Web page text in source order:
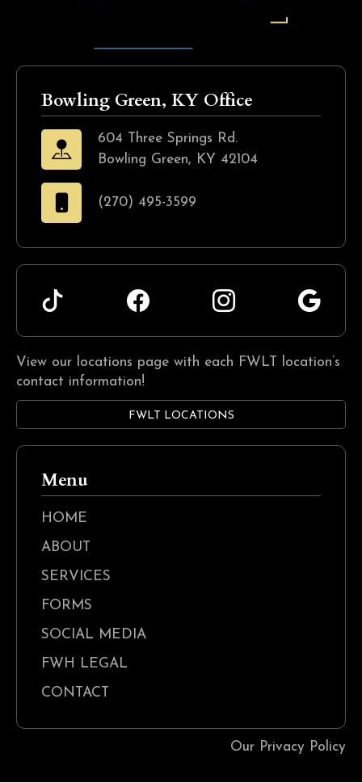
Bowling Green, KY Office
604 Three Springs Rd.
Bowling Green, KY 42104
(270) 495-3599
View our locations page with each FWLT location’s
contact information!
FWLT LOCATIONS
Menu
HOME
ABOUT
SERVICES
FORMS
SOCIAL MEDIA
FWH LEGAL
CONTACT
Our Privacy Policy